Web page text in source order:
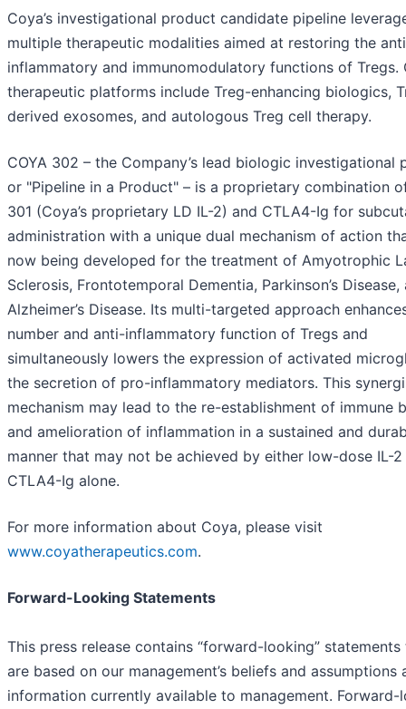
Coya’s investigational product candidate pipeline
multiple therapeutic modalities aimed at restoring the
inflammatory and immunomodulatory functions of Tregs.
therapeutic platforms include Treg-enhancing biologics,
derived exosomes, and autologous Treg cell therapy.
COYA 302 – the Company’s lead biologic investigational
or "Pipeline in a Product" – is a proprietary combination
301 (Coya’s proprietary LD IL-2) and CTLA4-Ig for
administration with a unique dual mechanism of action
now being developed for the treatment of Amyotrophic
Sclerosis, Frontotemporal Dementia, Parkinson’s Disease,
Alzheimer’s Disease. Its multi-targeted approach
number and anti-inflammatory function of Tregs and
simultaneously lowers the expression of activated
the secretion of pro-inflammatory mediators. This
mechanism may lead to the re-establishment of immune
and amelioration of inflammation in a sustained and
manner that may not be achieved by either low-dose IL-
CTLA4-Ig alone.
For more information about Coya, please visit
www.coyatherapeutics.com.
Forward-Looking Statements
This press release contains “forward-looking” statements
are based on our management’s beliefs and assumptions
information currently available to management. Forward-